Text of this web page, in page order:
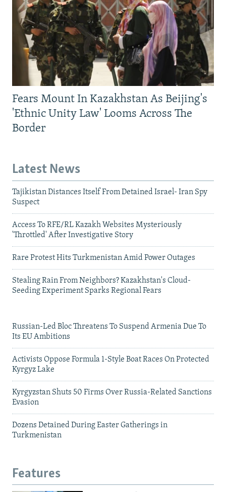
Fears Mount In Kazakhstan As Beijing's
'Ethnic Unity Law' Looms Across The
Border
Latest News
Tajikistan Distances Itself From Detained Israel- Iran Spy
Suspect
Access To RFE/RL Kazakh Websites Mysteriously
'Throttled' After Investigative Story
Rare Protest Hits Turkmenistan Amid Power Outages
Stealing Rain From Neighbors? Kazakhstan's Cloud-
Seeding Experiment Sparks Regional Fears
Russian-Led Bloc Threatens To Suspend Armenia Due To
Its EU Ambitions
Activists Oppose Formula 1-Style Boat Races On Protected
Kyrgyz Lake
Kyrgyzstan Shuts 50 Firms Over Russia-Related Sanctions
Evasion
Dozens Detained During Easter Gatherings in
Turkmenistan
Features